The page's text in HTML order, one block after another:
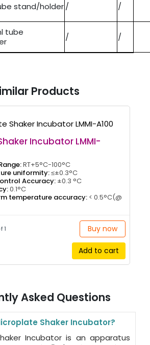
stand/holder/
/
tube
/ /
Products
Incubator LMMI-
RT+5°C-100°C
uniformity:≤±0.3°C
Accuracy: ±0.3 °C
0.1°C
temperature accuracy: < 0.5°C(@
1 Buy now
Add to cart
Asked Questions
Shaker Incubator?
Incubator is an apparatus